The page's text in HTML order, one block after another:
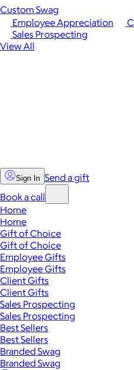
Employee Appreciation
Sales Prospecting
View All
Custom Swag
Sign In Send a gift
Book a call
Home
Home
Gift of Choice
Gift of Choice
Employee Gifts
Employee Gifts
Client Gifts
Client Gifts
Sales Prospecting
Sales Prospecting
Best Sellers
Best Sellers
Branded Swag
Branded Swag